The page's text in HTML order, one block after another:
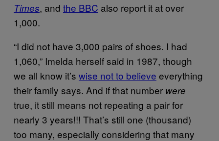
Times, and the BBC also report it at over
1,000.
“I did not have 3,000 pairs of shoes. I had
1,060,” Imelda herself said in 1987, though
we all know it’s wise not to believe everything
their family says. And if that number were
true, it still means not repeating a pair for
nearly 3 years!!! That’s still one (thousand)
too many, especially considering that many